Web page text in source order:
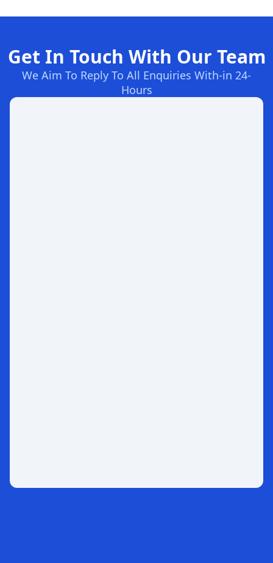
Get In Touch With Our Team
We Aim To Reply To All Enquiries With-in 24-
Hours